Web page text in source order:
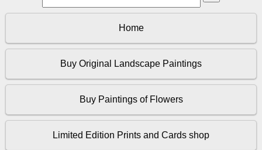
Home
Buy Original Landscape Paintings
Buy Paintings of Flowers
Limited Edition Prints and Cards shop